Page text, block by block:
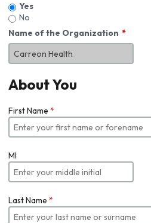
Yes
No
Name of the Organization
About You
First Name *
MI
Last Name *